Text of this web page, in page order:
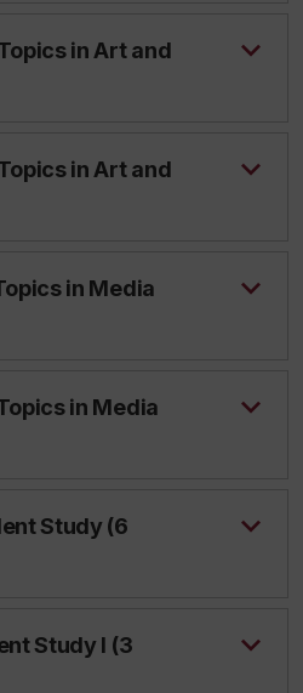
in Art and
in Art and
in Media
in Media
Study (6
Study I (3